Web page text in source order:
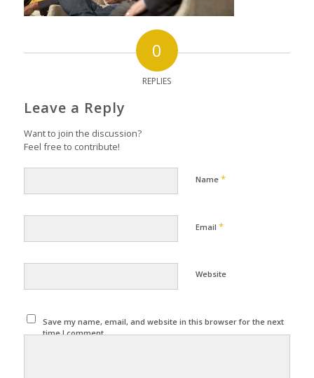
0
REPLIES
Leave a Reply
Want to join the discussion?
Feel free to contribute!
Name *
Email *
Website
Save my name, email, and website in this browser for the next
time I comment.